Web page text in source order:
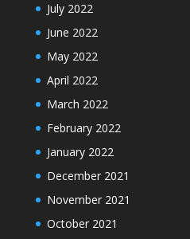
July 2022
June 2022
May 2022
April 2022
March 2022
February 2022
January 2022
December 2021
November 2021
October 2021